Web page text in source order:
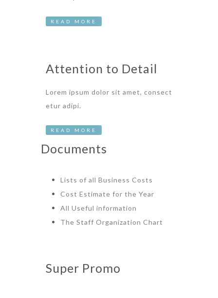
READ MORE
Attention to Detail
Lorem ipsum dolor sit amet, consect
etur adipi.
READ MORE
Documents
Lists of all Business Costs
Cost Estimate for the Year
All Useful information
The Staff Organization Chart
Super Promo